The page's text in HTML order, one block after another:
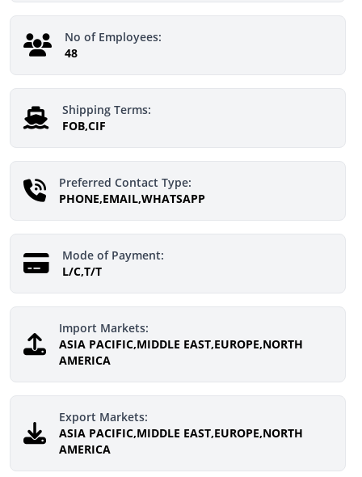
No of Employees:
48
Shipping Terms:
FOB,CIF
Preferred Contact Type:
PHONE,EMAIL,WHATSAPP
Mode of Payment:
L/C,T/T
Import Markets:
ASIA PACIFIC,MIDDLE EAST,EUROPE,NORTH
AMERICA
Export Markets:
ASIA PACIFIC,MIDDLE EAST,EUROPE,NORTH
AMERICA